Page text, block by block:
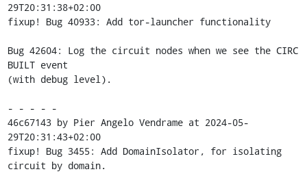
29T20:31:38+02:00
fixup! Bug 40933: Add tor-launcher functionality
Bug 42604: Log the circuit nodes when we see the CIRC
BUILT event
(with debug level).
- - - - -
46c67143 by Pier Angelo Vendrame at 2024-05-
29T20:31:43+02:00
fixup! Bug 3455: Add DomainIsolator, for isolating
circuit by domain.